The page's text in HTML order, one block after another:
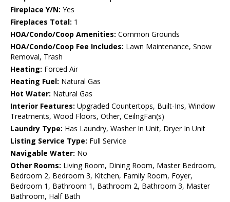
Fireplace Y/N: Yes
Fireplaces Total: 1
HOA/Condo/Coop Amenities: Common Grounds
HOA/Condo/Coop Fee Includes: Lawn Maintenance, Snow
Removal, Trash
Heating: Forced Air
Heating Fuel: Natural Gas
Hot Water: Natural Gas
Interior Features: Upgraded Countertops, Built-Ins, Window
Treatments, Wood Floors, Other, CeilngFan(s)
Laundry Type: Has Laundry, Washer In Unit, Dryer In Unit
Listing Service Type: Full Service
Navigable Water: No
Other Rooms: Living Room, Dining Room, Master Bedroom,
Bedroom 2, Bedroom 3, Kitchen, Family Room, Foyer,
Bedroom 1, Bathroom 1, Bathroom 2, Bathroom 3, Master
Bathroom, Half Bath